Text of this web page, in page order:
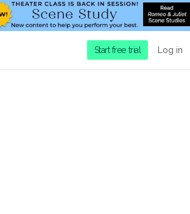
Start free trial Log in